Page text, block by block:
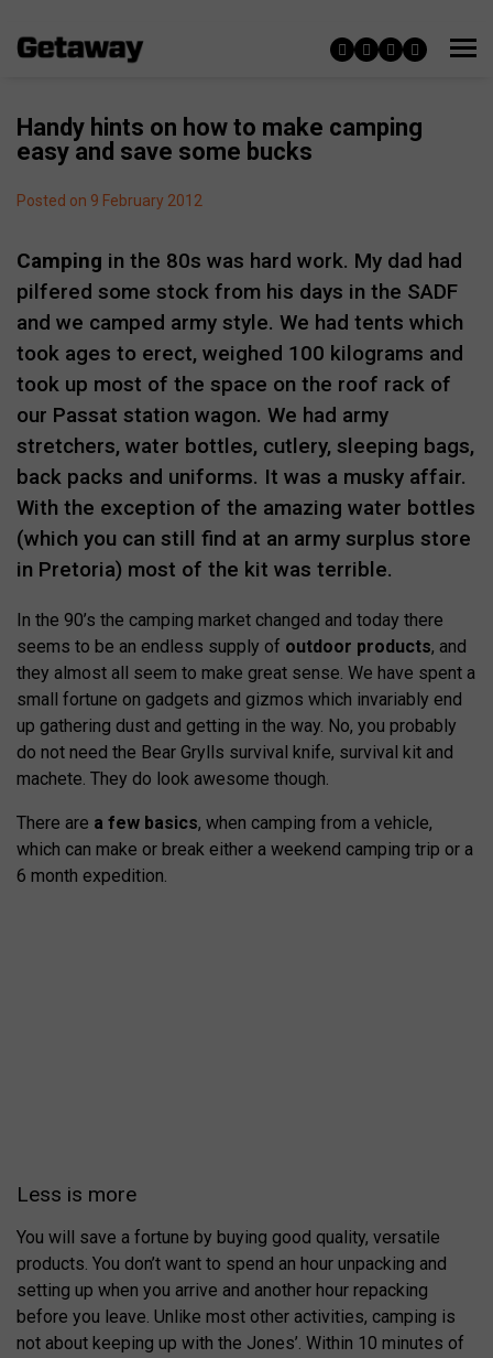
Handy hints on how to make camping
easy and save some bucks
Posted on 9 February 2012
Camping in the 80s was hard work. My dad had
pilfered some stock from his days in the SADF
and we camped army style. We had tents which
took ages to erect, weighed 100 kilograms and
took up most of the space on the roof rack of
our Passat station wagon. We had army
stretchers, water bottles, cutlery, sleeping bags,
back packs and uniforms. It was a musky affair.
With the exception of the amazing water bottles
(which you can still find at an army surplus store
in Pretoria) most of the kit was terrible.
In the 90’s the camping market changed and today there
seems to be an endless supply of outdoor products, and
they almost all seem to make great sense. We have spent a
small fortune on gadgets and gizmos which invariably end
up gathering dust and getting in the way. No, you probably
do not need the Bear Grylls survival knife, survival kit and
machete. They do look awesome though.
There are a few basics, when camping from a vehicle,
which can make or break either a weekend camping trip or a
6 month expedition.
Less is more
You will save a fortune by buying good quality, versatile
products. You don’t want to spend an hour unpacking and
setting up when you arrive and another hour repacking
before you leave. Unlike most other activities, camping is
not about keeping up with the Jones’. Within 10 minutes of